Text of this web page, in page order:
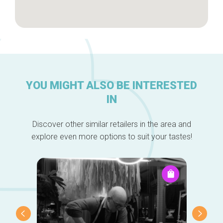
YOU MIGHT ALSO BE INTERESTED
IN
Discover other similar retailers in the area and
explore even more options to suit your tastes!